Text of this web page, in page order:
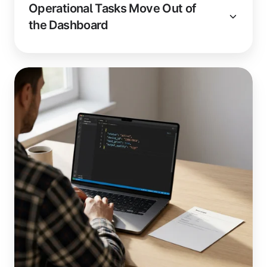
Operational Tasks Move Out of
the Dashboard